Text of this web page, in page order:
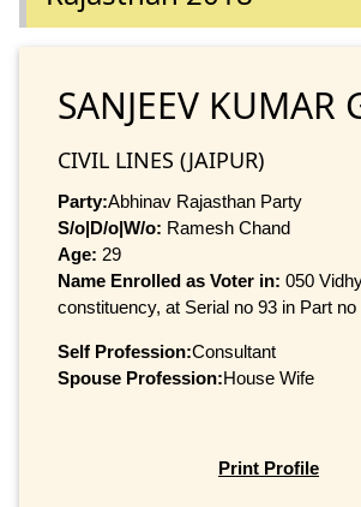
SANJEEV KUMAR
CIVIL LINES (JAIPUR)
Party:Abhinav Rajasthan Party
S/o|D/o|W/o: Ramesh Chand
Age: 29
Name Enrolled as Voter in: 050
constituency, at Serial no 93 in Part no
Self Profession:Consultant
Spouse Profession:House Wife
Print Profile